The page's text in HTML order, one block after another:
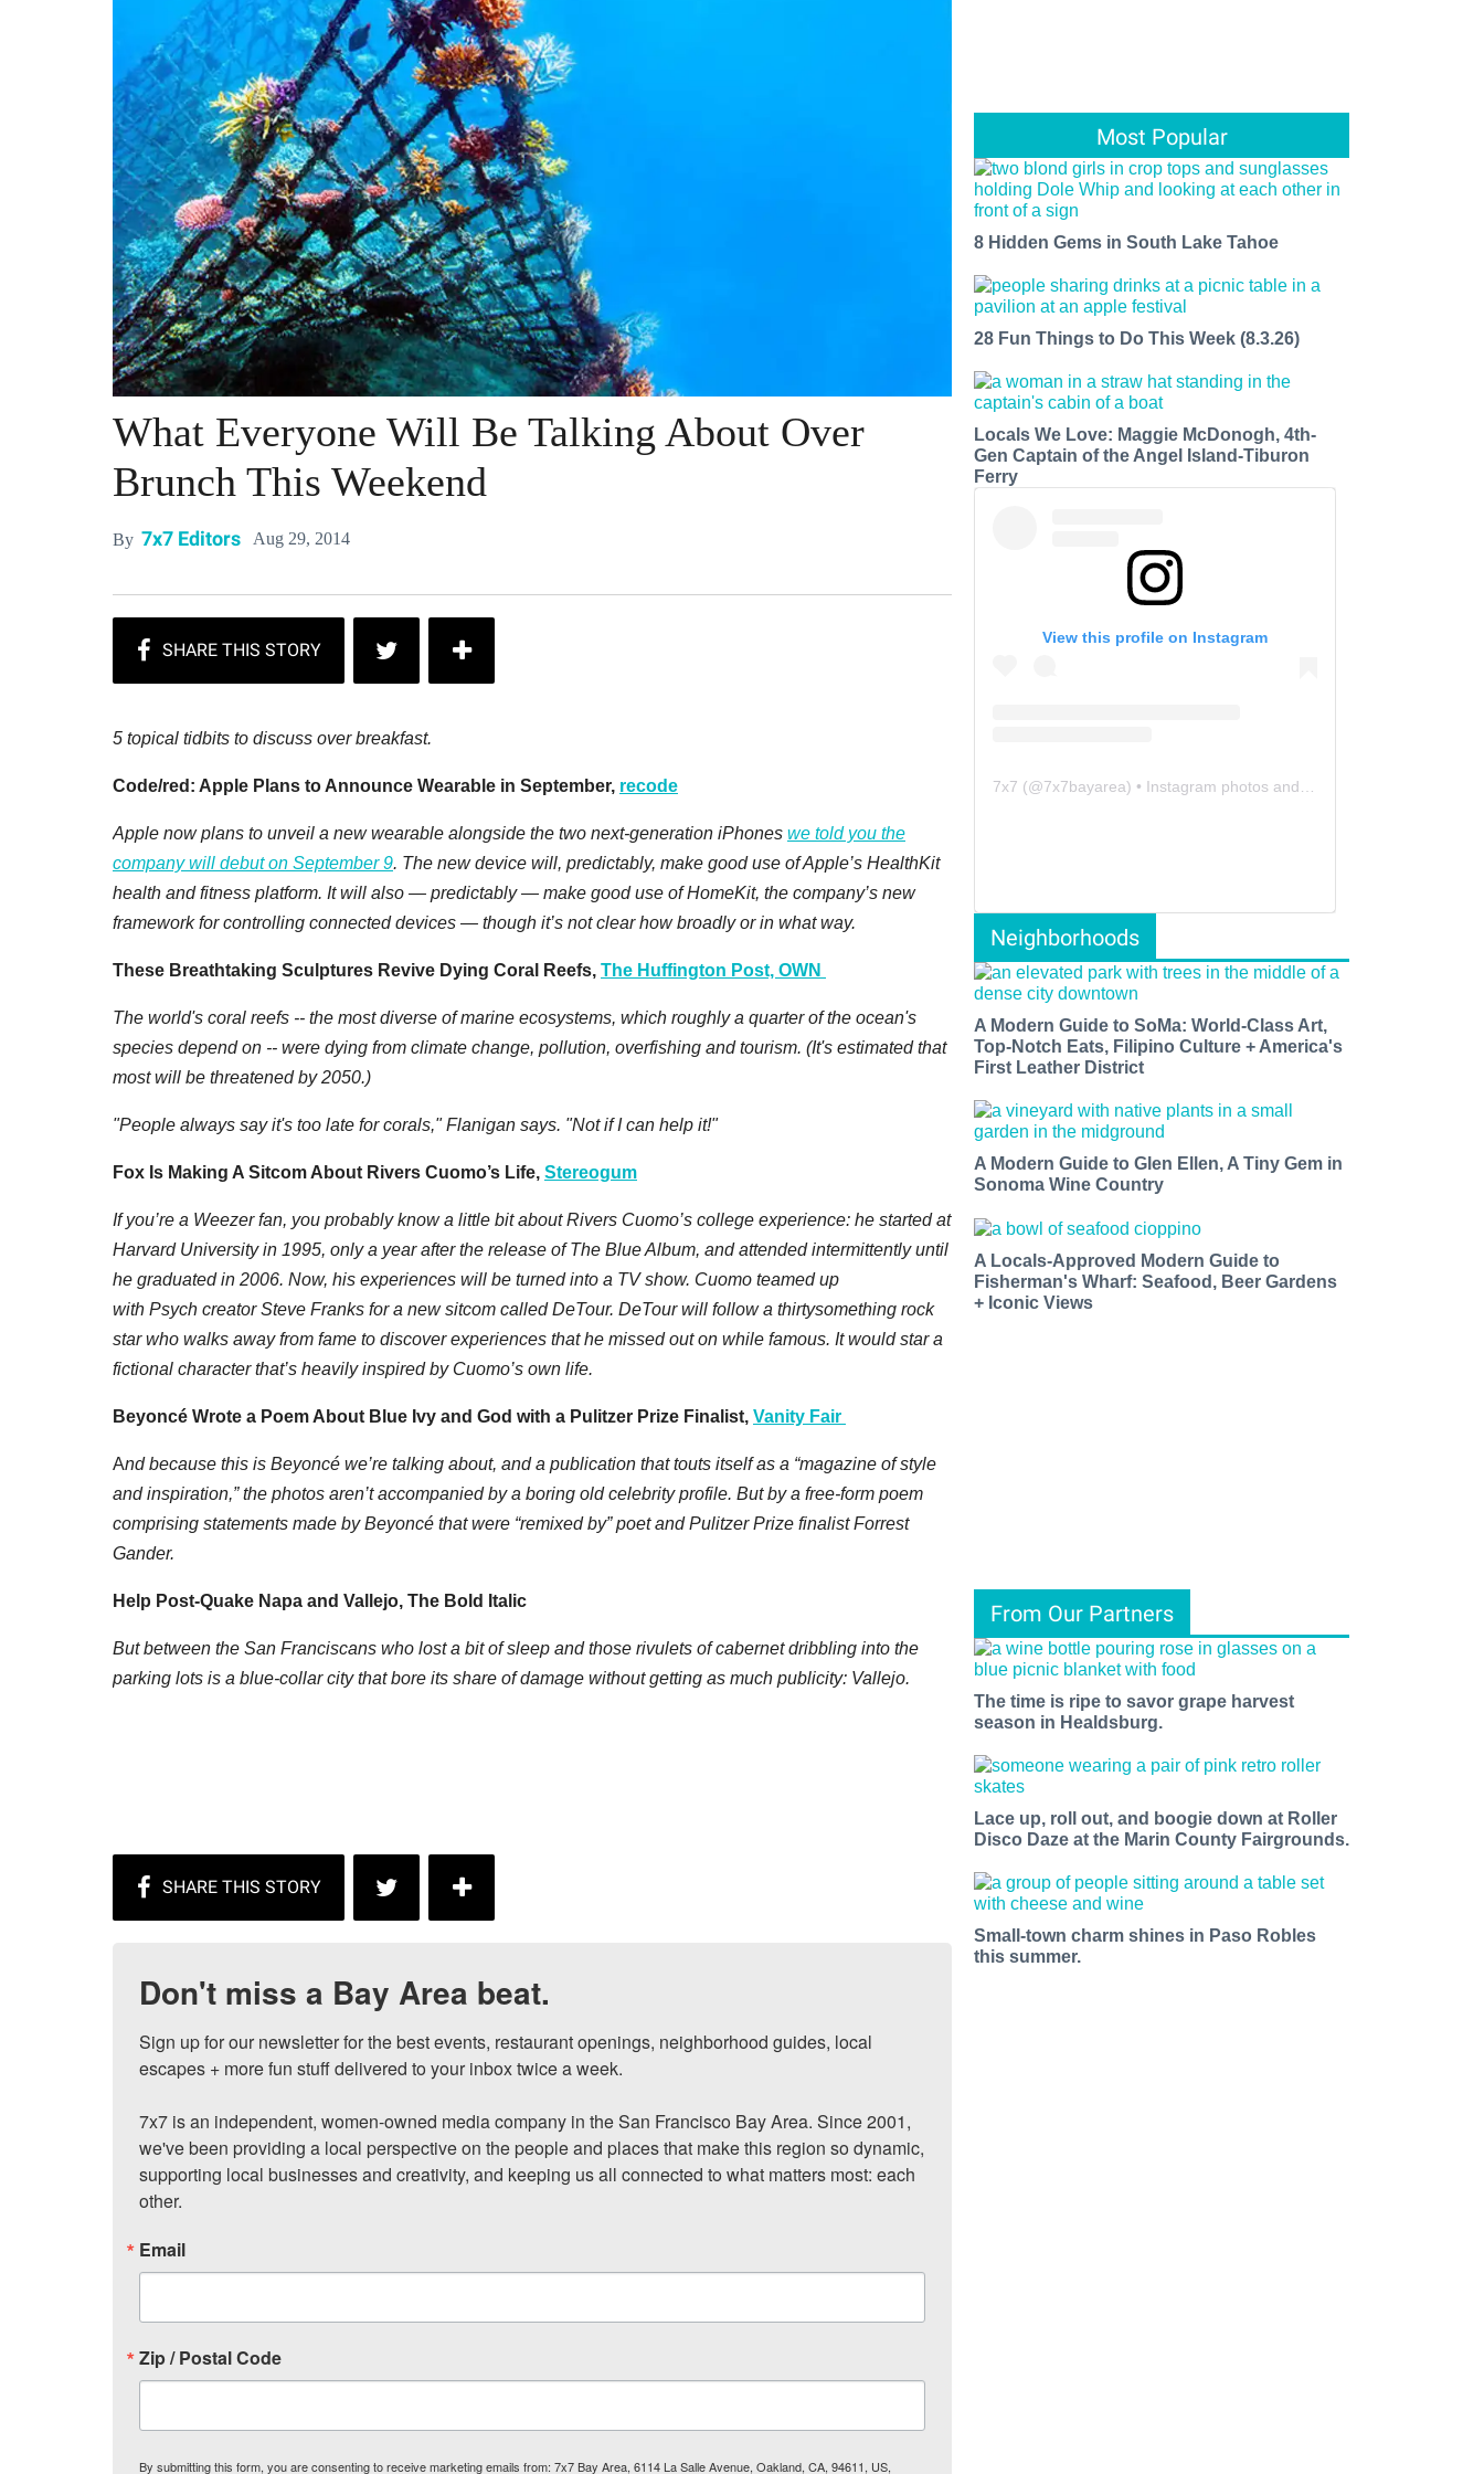
What Everyone Will Be Talking About Over
Brunch This Weekend
By 7x7 Editors Aug 29, 2014
5 topical tidbits to discuss over breakfast.
Code/red: Apple Plans to Announce Wearable in September, recode
Apple now plans to unveil a new wearable alongside the two next-generation iPhones we told you the
company will debut on September 9. The new device will, predictably, make good use of Apple’s HealthKit
health and fitness platform. It will also — predictably — make good use of HomeKit, the company’s new
framework for controlling connected devices — though it’s not clear how broadly or in what way.
These Breathtaking Sculptures Revive Dying Coral Reefs, The Huffington Post, OWN
The world's coral reefs -- the most diverse of marine ecosystems, which roughly a quarter of the ocean's
species depend on -- were dying from climate change, pollution, overfishing and tourism. (It's estimated that
most will be threatened by 2050.)
"People always say it's too late for corals," Flanigan says. "Not if I can help it!"
Fox Is Making A Sitcom About Rivers Cuomo’s Life, Stereogum
If you’re a Weezer fan, you probably know a little bit about Rivers Cuomo’s college experience: he started at
Harvard University in 1995, only a year after the release of The Blue Album, and attended intermittently until
he graduated in 2006. Now, his experiences will be turned into a TV show. Cuomo teamed up
with Psych creator Steve Franks for a new sitcom called DeTour. DeTour will follow a thirtysomething rock
star who walks away from fame to discover experiences that he missed out on while famous. It would star a
fictional character that’s heavily inspired by Cuomo’s own life.
Beyoncé Wrote a Poem About Blue Ivy and God with a Pulitzer Prize Finalist, Vanity Fair
And because this is Beyoncé we’re talking about, and a publication that touts itself as a “magazine of style
and inspiration,” the photos aren’t accompanied by a boring old celebrity profile. But by a free-form poem
comprising statements made by Beyoncé that were “remixed by” poet and Pulitzer Prize finalist Forrest
Gander.
Help Post-Quake Napa and Vallejo, The Bold Italic
But between the San Franciscans who lost a bit of sleep and those rivulets of cabernet dribbling into the
parking lots is a blue-collar city that bore its share of damage without getting as much publicity: Vallejo.
Don't miss a Bay Area beat.
Sign up for our newsletter for the best events, restaurant openings, neighborhood guides, local
escapes + more fun stuff delivered to your inbox twice a week.
7x7 is an independent, women-owned media company in the San Francisco Bay Area. Since 2001,
we've been providing a local perspective on the people and places that make this region so dynamic,
supporting local businesses and creativity, and keeping us all connected to what matters most: each
other.
Email
Zip / Postal Code
By submitting this form, you are consenting to receive marketing emails from: 7x7 Bay Area, 6114 La Salle Avenue, Oakland, CA, 94611, US,
Most Popular
8 Hidden Gems in South Lake Tahoe
28 Fun Things to Do This Week (8.3.26)
Locals We Love: Maggie McDonogh, 4th-
Gen Captain of the Angel Island-Tiburon
Ferry
View this profile on Instagram
7x7 (@7x7bayarea) • Instagram photos and videos
Neighborhoods
A Modern Guide to SoMa: World-Class Art,
Top-Notch Eats, Filipino Culture + America's
First Leather District
A Modern Guide to Glen Ellen, A Tiny Gem in
Sonoma Wine Country
A Locals-Approved Modern Guide to
Fisherman's Wharf: Seafood, Beer Gardens
+ Iconic Views
From Our Partners
The time is ripe to savor grape harvest
season in Healdsburg.
Lace up, roll out, and boogie down at Roller
Disco Daze at the Marin County Fairgrounds.
Small-town charm shines in Paso Robles
this summer.